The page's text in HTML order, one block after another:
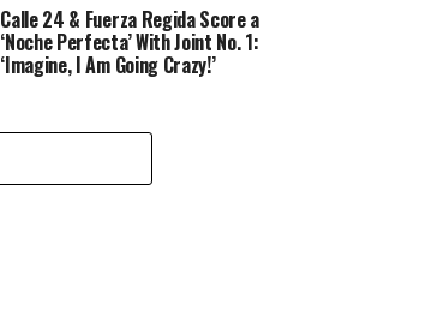
Calle 24 & Fuerza Regida Score a
‘Noche Perfecta’ With Joint No. 1:
‘Imagine, I Am Going Crazy!’